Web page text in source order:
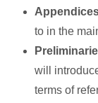
to in the
will
terms of